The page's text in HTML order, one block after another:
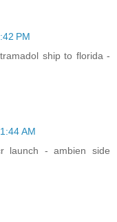
PM
ship to florida -
AM
launch - ambien side